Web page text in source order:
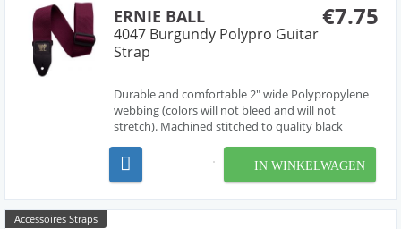
€7.75
ERNIE BALL
4047 Burgundy Polypro Guitar
Strap
Durable and comfortable 2" wide Polypropylene
webbing (colors will not bleed and will not
stretch). Machined stitched to quality black
absolute maximum strength and longevity. Black
Delrin adjustable buckle and connector further
IN WINKELWAGEN
Accessoires Straps